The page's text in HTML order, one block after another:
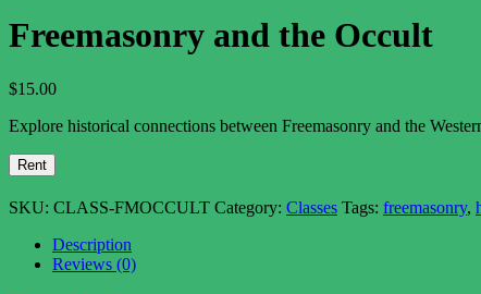
Freemasonry and the Occult
$15.00
Explore historical connections between Freemasonry and the
Rent
SKU: CLASS-FMOCCULT Category: Classes Tags: freemasonry,
Description
Reviews (0)